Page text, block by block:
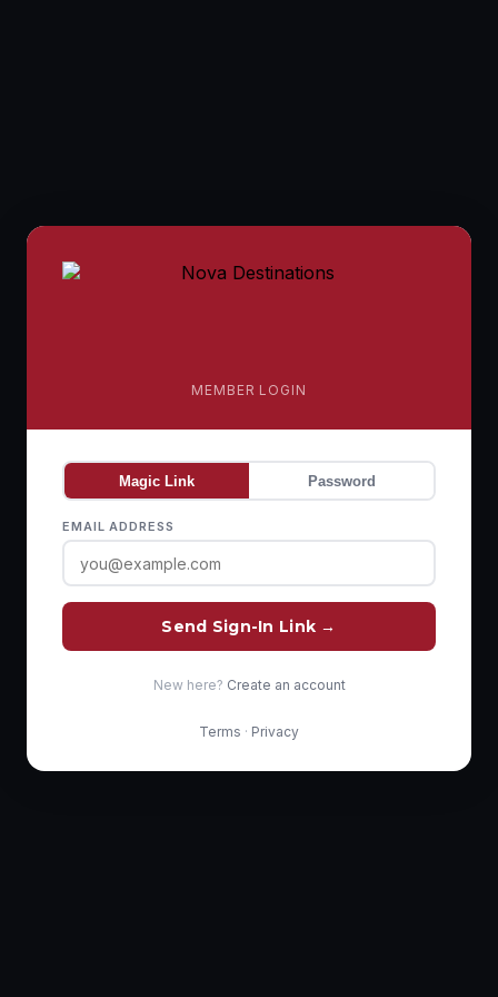
MEMBER LOGIN
Magic Link Password
EMAIL ADDRESS
Send Sign-In Link →
New here? Create an account
Terms · Privacy